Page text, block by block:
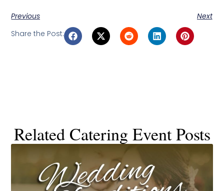
Previous
Next
Share the Post:
Related Catering Event Posts